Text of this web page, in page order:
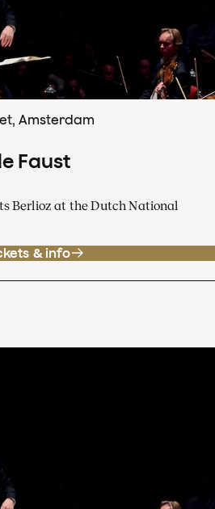
Amsterdam
Faust
Berlioz at the Dutch National
& info